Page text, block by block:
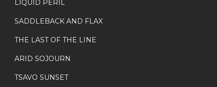
LIQUID PERIL
SADDLEBACK AND FLAX
THE LAST OF THE LINE
ARID SOJOURN
TSAVO SUNSET